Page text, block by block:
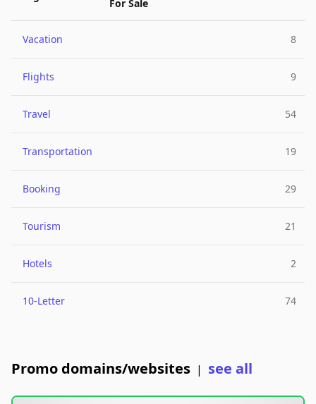
For Sale
Vacation 8
Flights 9
Travel 54
Transportation 19
Booking 29
Tourism 21
Hotels 2
10-Letter 74
Promo domains/websites | see all